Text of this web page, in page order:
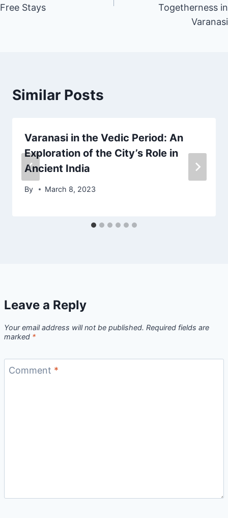
Free Stays
Togetherness in
Varanasi
Similar Posts
Varanasi in the Vedic Period: An
Exploration of the City’s Role in
Ancient India
By March 8, 2023
Leave a Reply
Your email address will not be published. Required fields are
marked *
Comment *